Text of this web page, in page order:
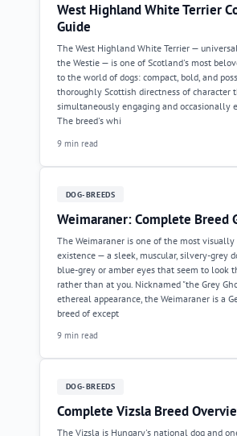
West Highland White Terrier
Guide
The West Highland White Terrier —
the Westie — is one of Scotland's most
to the world of dogs: compact, bold, and
thoroughly Scottish directness of character
simultaneously engaging and occasionally
The breed's whi
9 min read
DOG-BREEDS
Weimaraner: Complete Breed
The Weimaraner is one of the most
existence — a sleek, muscular, silvery-grey
blue-grey or amber eyes that seem to look
rather than at you. Nicknamed "the Grey
ethereal appearance, the Weimaraner is a
breed of except
9 min read
DOG-BREEDS
Complete Vizsla Breed
The Vizsla is Hungary's national dog and